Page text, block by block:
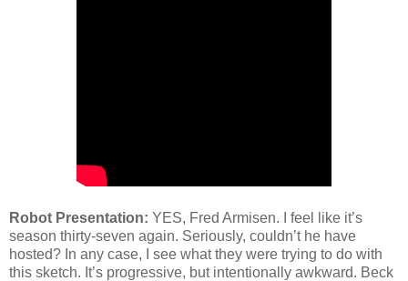
Robot Presentation: YES, Fred Armisen. I feel like it’s
season thirty-seven again. Seriously, couldn’t he have
hosted? In any case, I see what they were trying to do with
this sketch. It’s progressive, but intentionally awkward. Beck